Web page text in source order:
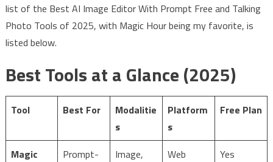
list of the Best AI Image Editor With Prompt Free and Talking
Photo Tools of 2025, with Magic Hour being my favorite, is
listed below.
Best Tools at a Glance (2025)
Tool Best For
Modalitie
s
Platform
s
Free Plan
Magic
Prompt-
Image,
Web Yes